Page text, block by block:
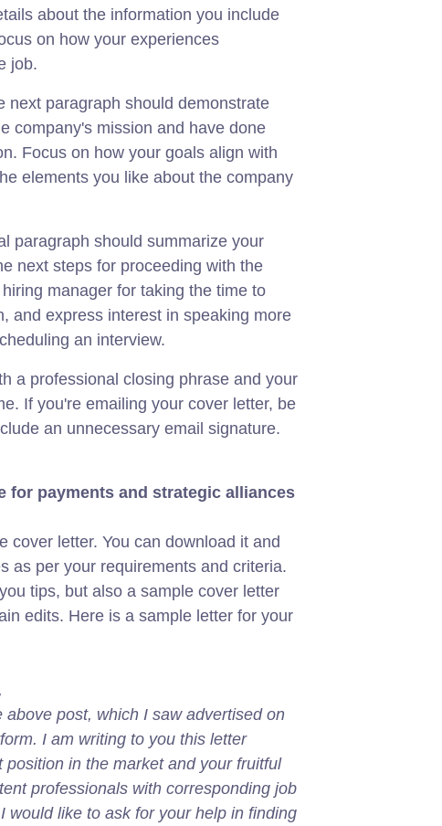
about the information you include
on how your experiences
job.
next paragraph should demonstrate
company's mission and have done
Focus on how your goals align with
elements you like about the company
paragraph should summarize your
next steps for proceeding with the
manager for taking the time to
and express interest in speaking more
an interview.
a professional closing phrase and your
If you're emailing your cover letter, be
an unnecessary email signature.
for payments and strategic alliances
cover letter. You can download it and
as per your requirements and criteria.
tips, but also a sample cover letter
edits. Here is a sample letter for your
post, which I saw advertised on
I am writing to you this letter
in the market and your fruitful
professionals with corresponding job
would like to ask for your help in finding